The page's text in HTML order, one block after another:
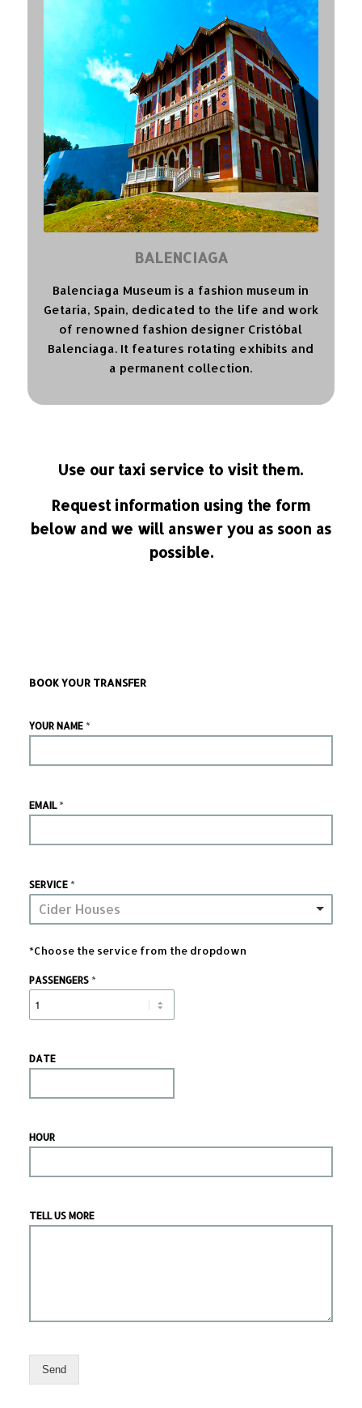
BALENCIAGA
Balenciaga Museum is a fashion museum in
Getaria, Spain, dedicated to the life and work
of renowned fashion designer Cristóbal
Balenciaga. It features rotating exhibits and
a permanent collection.
Use our taxi service to visit them.
Request information using the form
below and we will answer you as soon as
possible.
BOOK YOUR TRANSFER
YOUR NAME *
EMAIL*
SERVICE *
Cider Houses
*Choose the service from the dropdown
PASSENGERS *
DATE
HOUR
TELL US MORE
Send